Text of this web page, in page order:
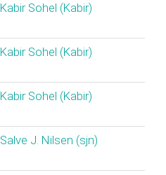
Kabir Sohel (‎Kabir‎)
Kabir Sohel (‎Kabir‎)
Kabir Sohel (‎Kabir‎)
Salve J. Nilsen (‎sjn‎)